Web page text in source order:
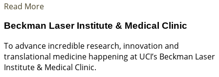
Read More
Beckman Laser Institute & Medical Clinic
To advance incredible research, innovation and
translational medicine happening at UCI’s Beckman Laser
Institute & Medical Clinic.